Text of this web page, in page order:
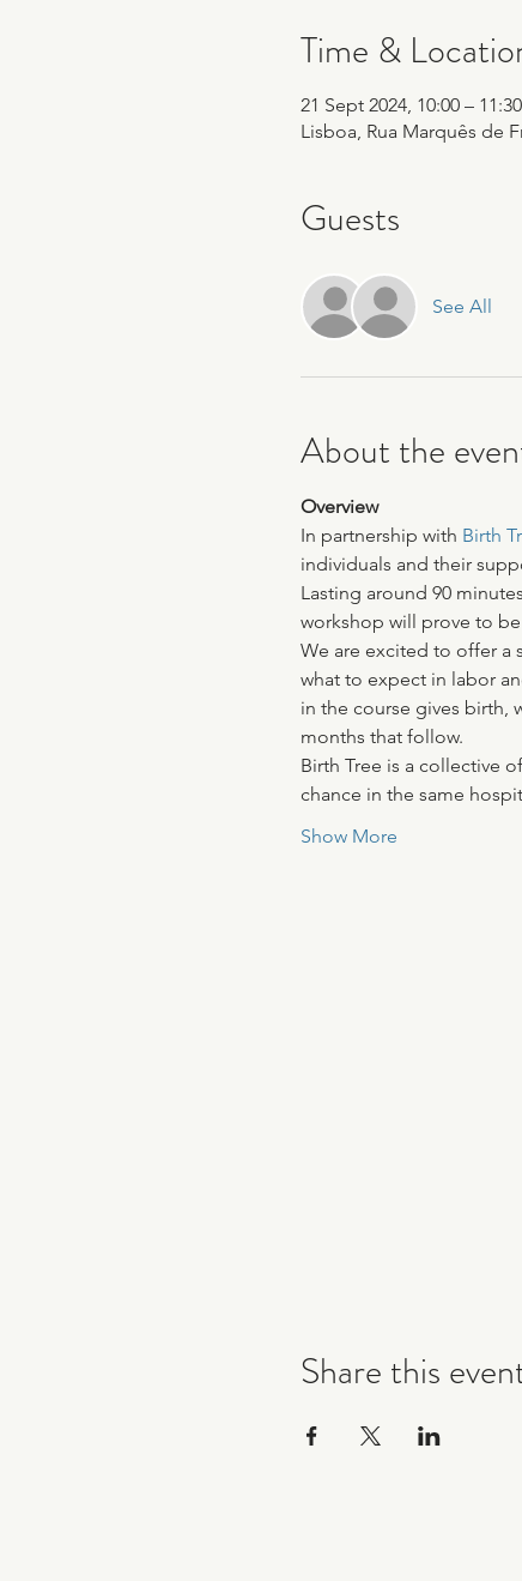
Time &
21 Sept 2024, 10:00 – 11:30
Lisboa, Rua Marquês de
Guests
See All
About the
Overview
In partnership with Birth
individuals and their
Lasting around 90
workshop will prove to
We are excited to offer a
what to expect in labor
in the course gives birth,
months that follow.
Birth Tree is a collective
chance in the same
Show More
Share this